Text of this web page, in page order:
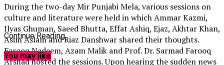
During the two-day Mir Punjabi Mela, various sessions on
culture and literature were held in which Ammar Kazmi,
Ilyas Ghuman, Saeed Bhutta, Effat Ashiq, Ejaz, Akhtar Khan,
Asim Aslam and Riaz Danshwar shared their thoughts.
Farooq Nadeem, Azam Malik and Prof. Dr. Sarmad Farooq
Arshad hosted the sessions. Upon hearing the sudden news
Continue Reading
You may like